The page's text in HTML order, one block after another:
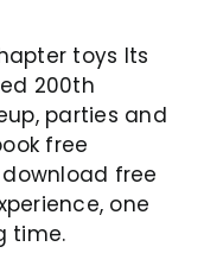
toys Its
200th
parties and
free
free
one
time.